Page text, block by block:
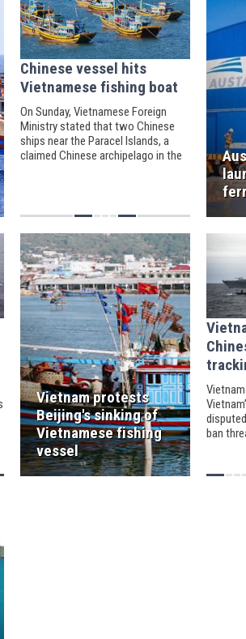
Chinese vessel hits
Vietnamese fishing boat
On Sunday, Vietnamese Foreign
Ministry stated that two Chinese
ships near the Paracel Islands, a
claimed Chinese archipelago in the
Vietnam protests
Beijing's sinking of
Vietnamese fishing
vessel
ban